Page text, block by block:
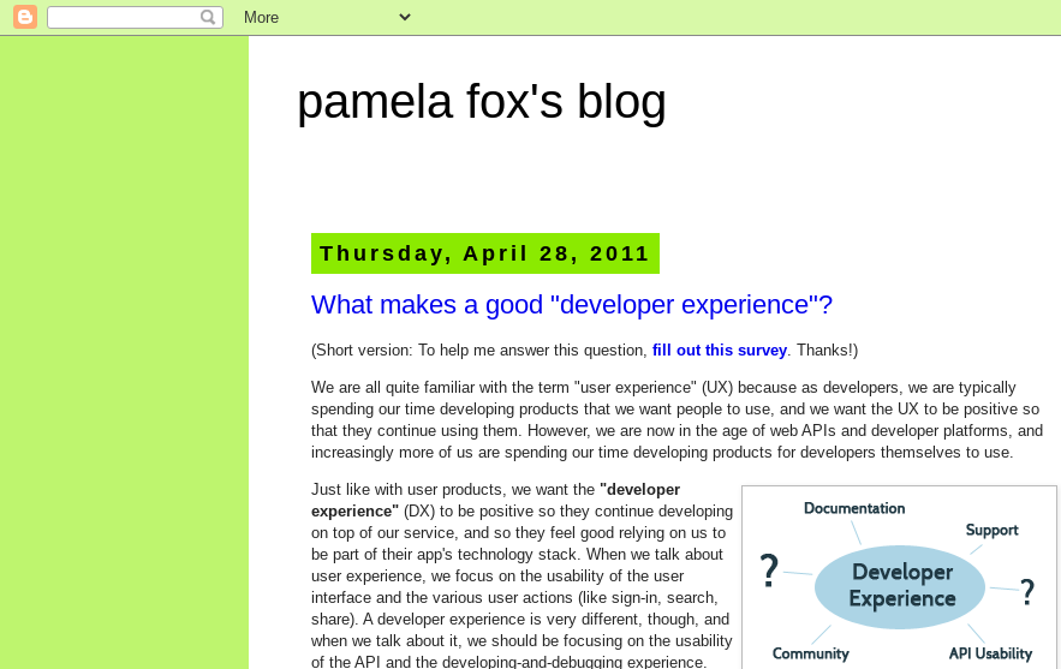
pamela fox's blog
Thursday, April 28, 2011
What makes a good "developer experience"?
(Short version: To help me answer this question, fill out this survey . Thanks!)
We are all quite familiar with the term "user experience" (UX) because as developers, we are typically
spending our time developing products that we want people to use, and we want the UX to be positive so
that they continue using them. However, we are now in the age of web APIs and developer platforms, and
increasingly more of us are spending our time developing products for developers themselves to use.
Just like with user products, we want the "developer
experience" (DX) to be positive so they continue developing
on top of our service, and so they feel good relying on us to
be part of their app's technology stack. When we talk about
user experience, we focus on the usability of the user
interface and the various user actions (like sign-in, search,
share). A developer experience is very different, though, and
when we talk about it, we should be focusing on the usability
of the API and the developing-and-debugging experience.